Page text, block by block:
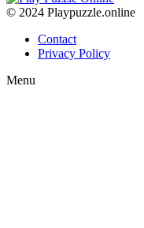
© 2024 Playpuzzle.online
Contact
Privacy Policy
Menu